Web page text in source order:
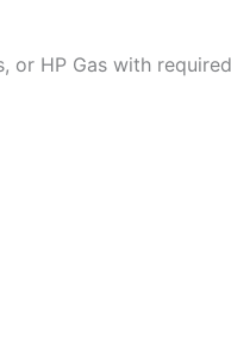
or HP Gas with